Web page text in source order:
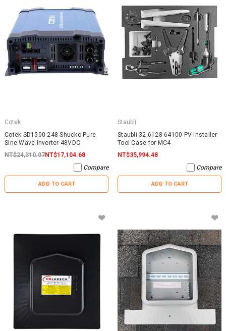
Cotek
Cotek SD1500-248 Shucko Pure
Sine Wave Inverter 48VDC
NT$24,310.07NT$17,104.68
Compare
ADD TO CART
Staubli
Staubli 32.6128-64100 PV-Installer
Tool Case for MC4
NT$35,994.48
Compare
ADD TO CART